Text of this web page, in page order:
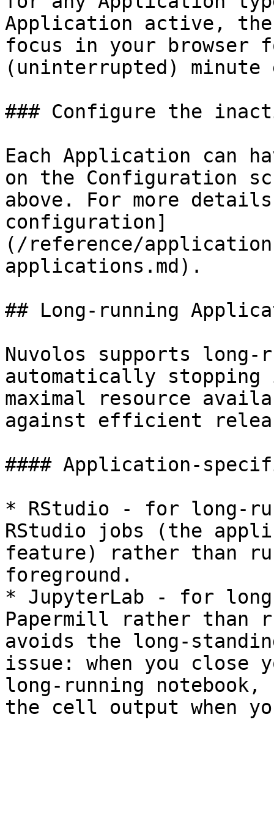
Application active,
focus in your browser
(uninterrupted) minute
### Configure the
Each Application
on the Configuration
above. For more
configuration]
(/reference/
applications.md).
## Long-running
Nuvolos supports
automatically
maximal resource
against efficient
#### Application-
* RStudio - for long-
RStudio jobs (the
feature) rather than
foreground.
* JupyterLab - for
Papermill rather than
avoids the long-
issue: when you close
long-running notebook,